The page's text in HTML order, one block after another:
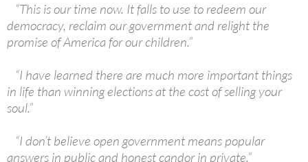
“This is our time now. It falls to use to redeem our
democracy, reclaim our government and relight the
promise of America for our children.”
“I have learned there are much more important things
in life than winning elections at the cost of selling your
soul.”
“I don’t believe open government means popular
answers in public and honest candor in private.”